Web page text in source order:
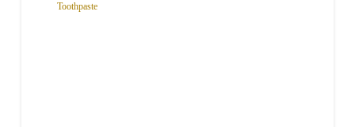
Toothpaste